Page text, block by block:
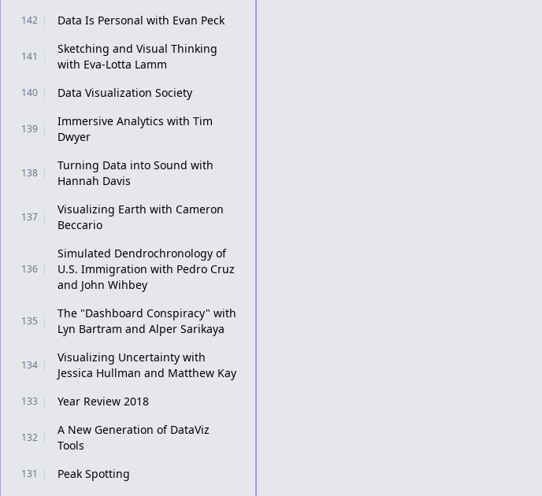
142 Data Is Personal with Evan Peck
141
Sketching and Visual Thinking
with Eva-Lotta Lamm
140 Data Visualization Society
139
Immersive Analytics with Tim
Dwyer
138
Turning Data into Sound with
Hannah Davis
137
Visualizing Earth with Cameron
Beccario
136
Simulated Dendrochronology of
U.S. Immigration with Pedro Cruz
and John Wihbey
135
The "Dashboard Conspiracy" with
Lyn Bartram and Alper Sarikaya
134
Visualizing Uncertainty with
Jessica Hullman and Matthew Kay
133 Year Review 2018
132
A New Generation of DataViz
Tools
131 Peak Spotting